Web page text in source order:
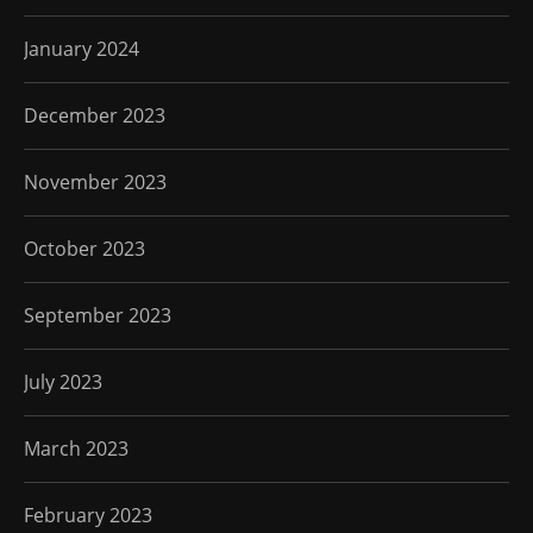
January 2024
December 2023
November 2023
October 2023
September 2023
July 2023
March 2023
February 2023